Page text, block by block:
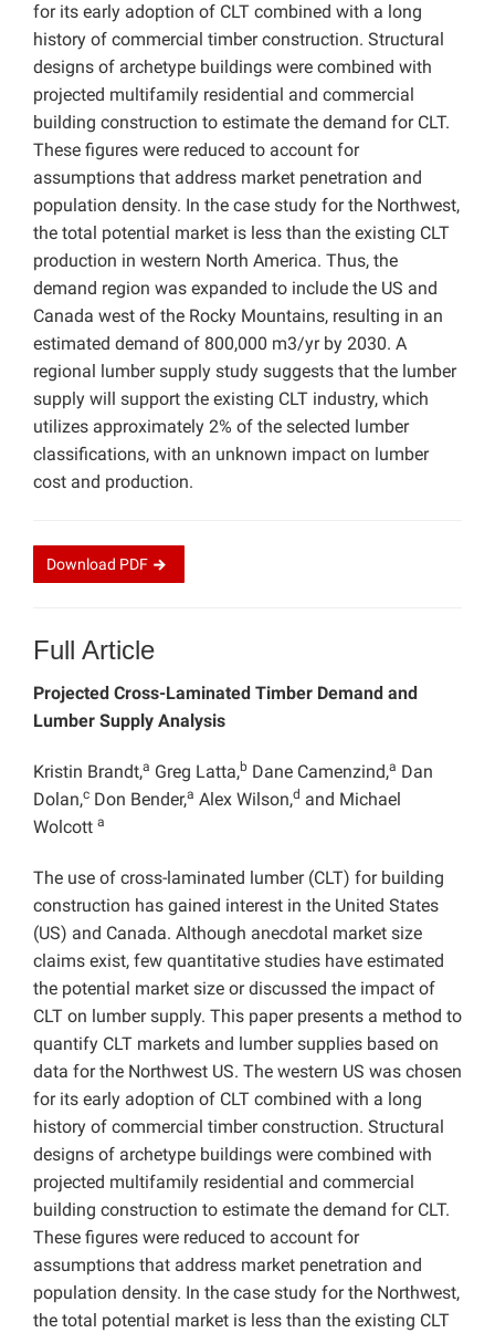
for its early adoption of CLT combined with a long
history of commercial timber construction. Structural
designs of archetype buildings were combined with
projected multifamily residential and commercial
building construction to estimate the demand for CLT.
These figures were reduced to account for
assumptions that address market penetration and
population density. In the case study for the Northwest,
the total potential market is less than the existing CLT
production in western North America. Thus, the
demand region was expanded to include the US and
Canada west of the Rocky Mountains, resulting in an
estimated demand of 800,000 m3/yr by 2030. A
regional lumber supply study suggests that the lumber
supply will support the existing CLT industry, which
utilizes approximately 2% of the selected lumber
classifications, with an unknown impact on lumber
cost and production.
Download PDF
Full Article
Projected Cross-Laminated Timber Demand and
Lumber Supply Analysis
Kristin Brandt,a Greg Latta,b Dane Camenzind,a Dan
Dolan,c Don Bender,a Alex Wilson,d and Michael
Wolcott a
The use of cross-laminated lumber (CLT) for building
construction has gained interest in the United States
(US) and Canada. Although anecdotal market size
claims exist, few quantitative studies have estimated
the potential market size or discussed the impact of
CLT on lumber supply. This paper presents a method to
quantify CLT markets and lumber supplies based on
data for the Northwest US. The western US was chosen
for its early adoption of CLT combined with a long
history of commercial timber construction. Structural
designs of archetype buildings were combined with
projected multifamily residential and commercial
building construction to estimate the demand for CLT.
These figures were reduced to account for
assumptions that address market penetration and
population density. In the case study for the Northwest,
the total potential market is less than the existing CLT